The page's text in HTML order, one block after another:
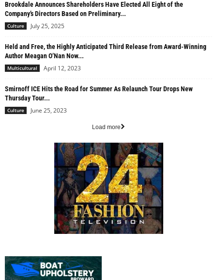
Brookdale Announces Shareholders Have Elected All Eight of the
Company’s Directors Based on Preliminary...
Culture July 25, 2025
Held and Free, the Highly Anticipated Third Release from Award-Winning
Author Meagan O’Nan Now...
Multicultural April 12, 2023
Smirnoff ICE Hits the Road for Summer As Relaunch Tour Drops New
Thursday Tour...
Culture June 25, 2023
Load more